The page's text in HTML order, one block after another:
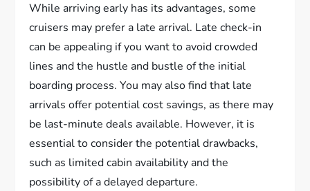
While arriving early has its advantages, some
cruisers may prefer a late arrival. Late check-in
can be appealing if you want to avoid crowded
lines and the hustle and bustle of the initial
boarding process. You may also find that late
arrivals offer potential cost savings, as there may
be last-minute deals available. However, it is
essential to consider the potential drawbacks,
such as limited cabin availability and the
possibility of a delayed departure.